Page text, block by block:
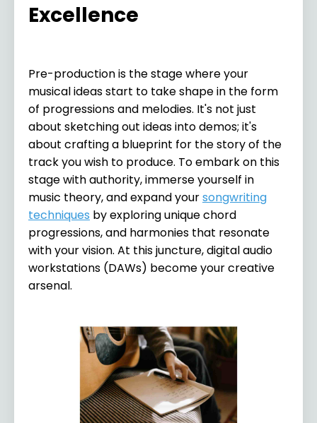
Excellence
Pre-production is the stage where your
musical ideas start to take shape in the form
of progressions and melodies. It's not just
about sketching out ideas into demos; it's
about crafting a blueprint for the story of the
track you wish to produce. To embark on this
stage with authority, immerse yourself in
music theory, and expand yoursongwriting
techniques by exploring unique chord
progressions, and harmonies that resonate
with your vision. At this juncture, digital audio
workstations (DAWs) become your creative
arsenal.